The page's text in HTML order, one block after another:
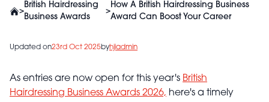
>
British Hairdressing
Business Awards
>
How A British Hairdressing Business
Award Can Boost Your Career
Updated on23rd Oct 2025byhjiadmin
As entries are now open for this year's British
Hairdressing Business Awards 2026, here's a timely